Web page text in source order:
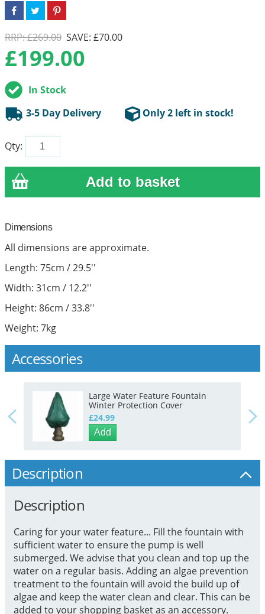
RRP: £269.00 SAVE: £70.00
£199.00
In Stock
3-5 Day Delivery
Only 2 left in stock!
Qty:
Dimensions
All dimensions are approximate.
Length: 75cm / 29.5''
Width: 31cm / 12.2''
Height: 86cm / 33.8''
Weight: 7kg
Accessories
Large Water Feature Fountain
Winter Protection Cover
£24.99
Add
Description
Description
Caring for your water feature... Fill the fountain with
sufficient water to ensure the pump is well
submerged. We advise that you clean and top up the
water on a regular basis. Adding an algae prevention
treatment to the fountain will avoid the build up of
algae and keep the water clean and clear. This can be
added to your shopping basket as an accessory.